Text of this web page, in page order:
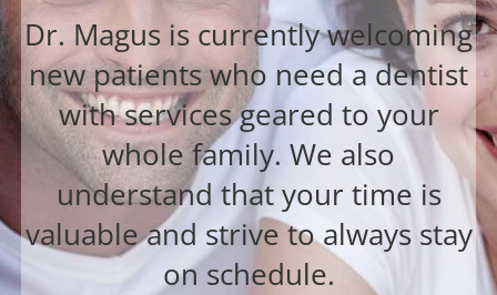
Dr. Magus is currently welcoming
new patients who need a dentist
with services geared to your
whole family. We also
understand that your time is
valuable and strive to always stay
on schedule.